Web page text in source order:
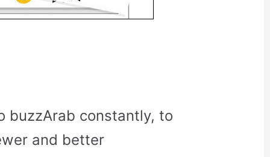
buzzArab constantly, to
and better